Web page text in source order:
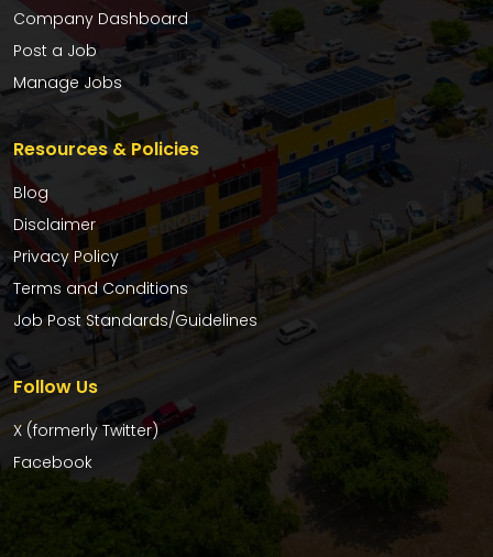
Company Dashboard
Post a Job
Manage Jobs
Resources & Policies
Blog
Disclaimer
Privacy Policy
Terms and Conditions
Job Post Standards/Guidelines
Follow Us
X (formerly Twitter)
Facebook